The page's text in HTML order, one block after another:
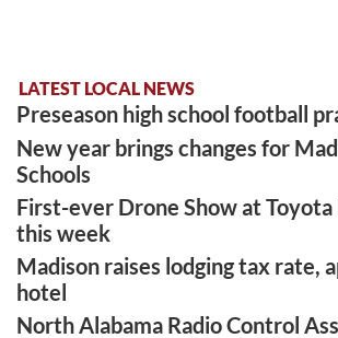
LATEST LOCAL NEWS
Preseason high school football
New year brings changes for
Schools
First-ever Drone Show at
this week
Madison raises lodging tax rate,
hotel
North Alabama Radio Control